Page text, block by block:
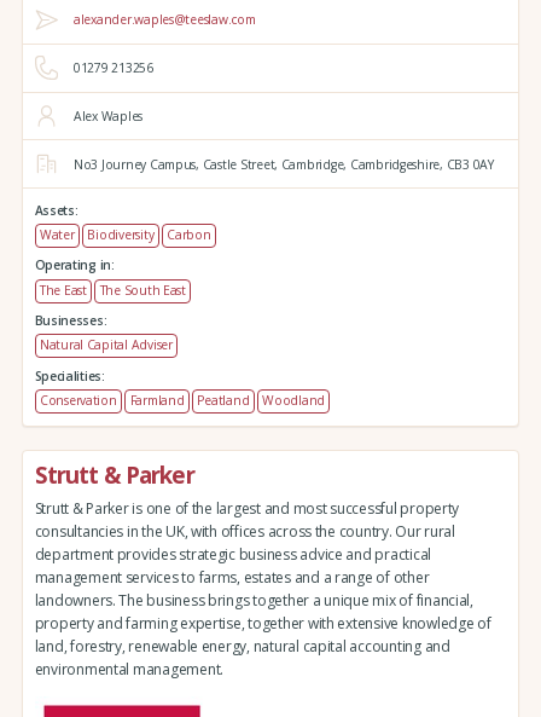
alexander.waples@teeslaw.com
01279 213256
Alex Waples
No3 Journey Campus, Castle Street, Cambridge, Cambridgeshire, CB3 0AY
Assets:
Water
Biodiversity
Carbon
Operating in:
The East
The South East
Businesses:
Natural Capital Adviser
Specialities:
Conservation
Farmland Peatland Woodland
Strutt & Parker
Strutt & Parker is one of the largest and most successful property
consultancies in the UK, with offices across the country. Our rural
department provides strategic business advice and practical
management services to farms, estates and a range of other
landowners. The business brings together a unique mix of financial,
property and farming expertise, together with extensive knowledge of
land, forestry, renewable energy, natural capital accounting and
environmental management.